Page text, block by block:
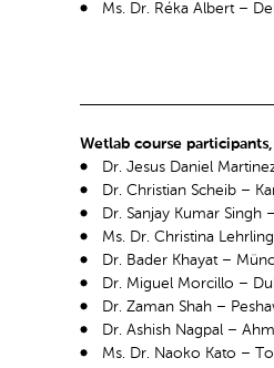
Ms. Dr. Réka Albert –
Wetlab course
Dr. Jesus Daniel
Dr. Christian Scheib –
Dr. Sanjay Kumar Singh
Ms. Dr. Christina
Dr. Bader Khayat –
Dr. Miguel Morcillo –
Dr. Zaman Shah –
Dr. Ashish Nagpal –
Ms. Dr. Naoko Kato –